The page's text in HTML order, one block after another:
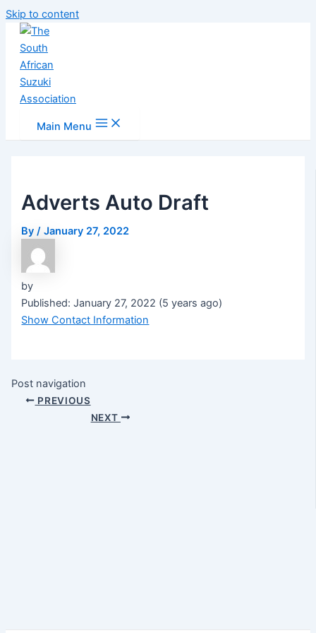
Skip to content
Main Menu
Adverts Auto Draft
By/January 27, 2022
by
Published: January 27, 2022 (5 years ago)
Show Contact Information
Post navigation
PREVIOUS
NEXT